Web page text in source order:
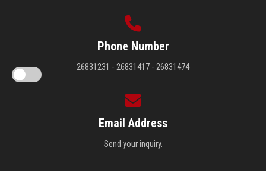
Phone Number
26831231 - 26831417 - 26831474
Email Address
Send your inquiry.